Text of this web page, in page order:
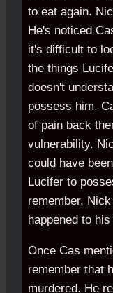
to eat again.
He's noticed
it's difficult to
the things
doesn't
possess him.
of pain back
vulnerability.
could have
Lucifer to
remember,
happened to
Once Cas
remember that
murdered. He